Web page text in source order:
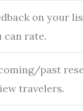
on your
can rate.
past
travelers.